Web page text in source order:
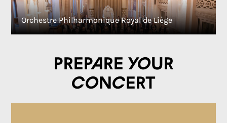
Orchestre Philharmonique Royal de Liège
Prepare your
concert